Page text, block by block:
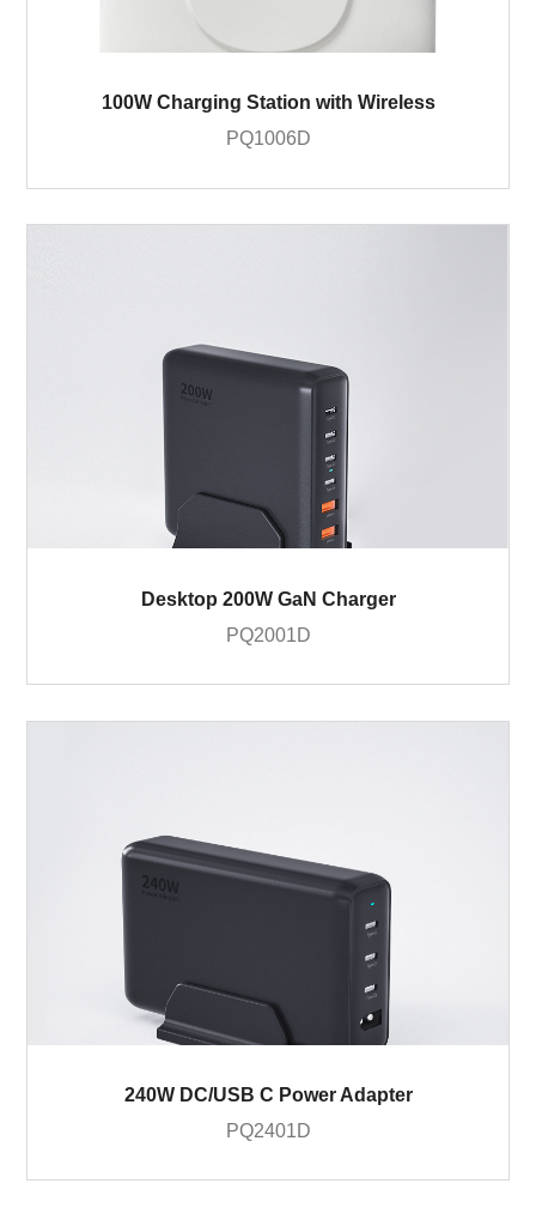
100W Charging Station with Wireless
PQ1006D
Desktop 200W GaN Charger
PQ2001D
240W DC/USB C Power Adapter
PQ2401D